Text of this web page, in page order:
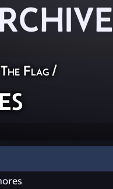
Flag /